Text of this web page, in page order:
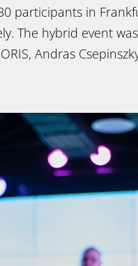
participants in
The hybrid event
Andras